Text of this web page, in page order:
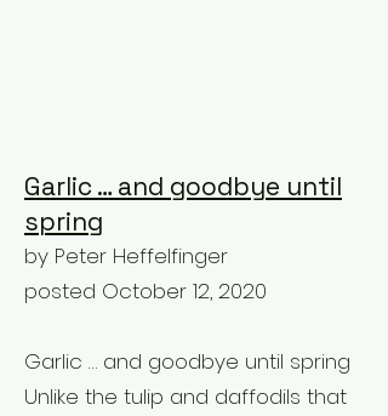
Garlic … and goodbye until
spring
by Peter Heffelfinger
posted October 12, 2020
Garlic … and goodbye until spring
Unlike the tulip and daffodils that